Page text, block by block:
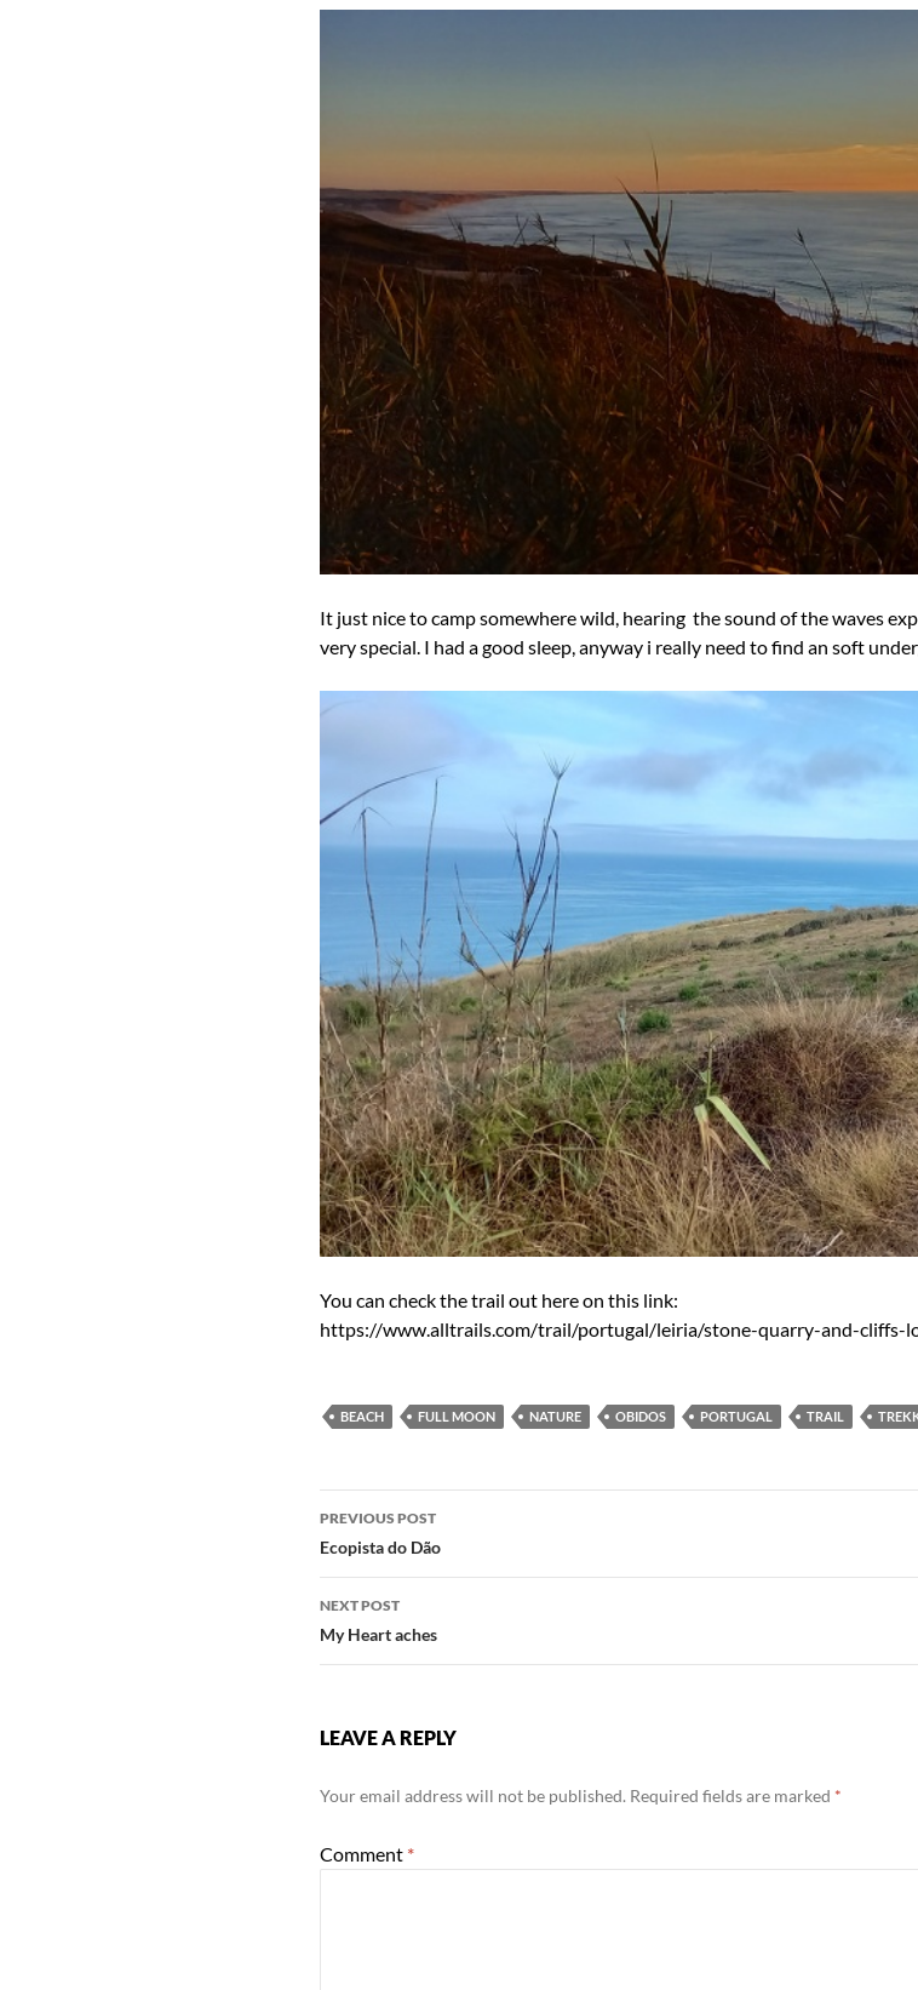
It just nice to camp somewhere wild, hearing the sound of the waves
very special. I had a good sleep, anyway i really need to find an soft
You can check the trail out here on this link:
https://www.alltrails.com/trail/portugal/leiria/stone-quarry-and-cliffs-
BEACH FULL MOON NATURE OBIDOS PORTUGAL TRAIL
Post
navigation
PREVIOUS POST
Ecopista do Dão
NEXT POST
My Heart aches
LEAVE A REPLY
Your email address will not be published. Required fields are marked *
Comment *